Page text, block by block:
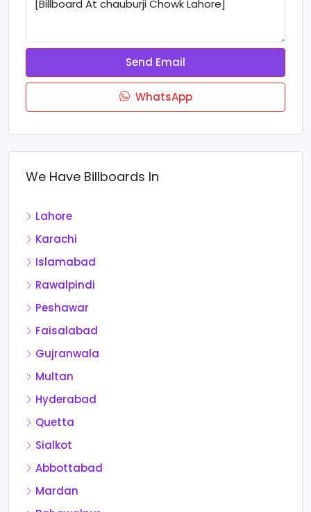
Send Email
WhatsApp
We Have Billboards In
Lahore
Karachi
Islamabad
Rawalpindi
Peshawar
Faisalabad
Gujranwala
Multan
Hyderabad
Quetta
Sialkot
Abbottabad
Mardan